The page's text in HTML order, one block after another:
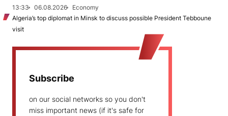
13:33
06.08.2026
Economy
Algeria’s top diplomat in Minsk to discuss possible President Tebboune
visit
Subscribe
on our social networks so you don't
miss important news (if it's safe for